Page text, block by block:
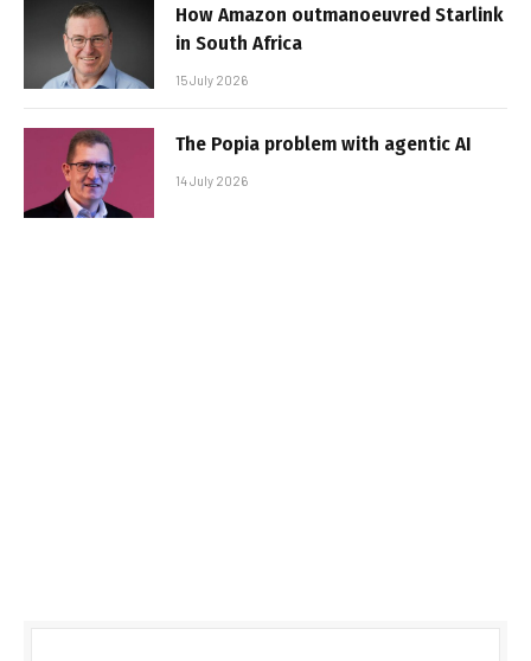
How Amazon outmanoeuvred Starlink
in South Africa
15 July 2026
The Popia problem with agentic AI
14 July 2026